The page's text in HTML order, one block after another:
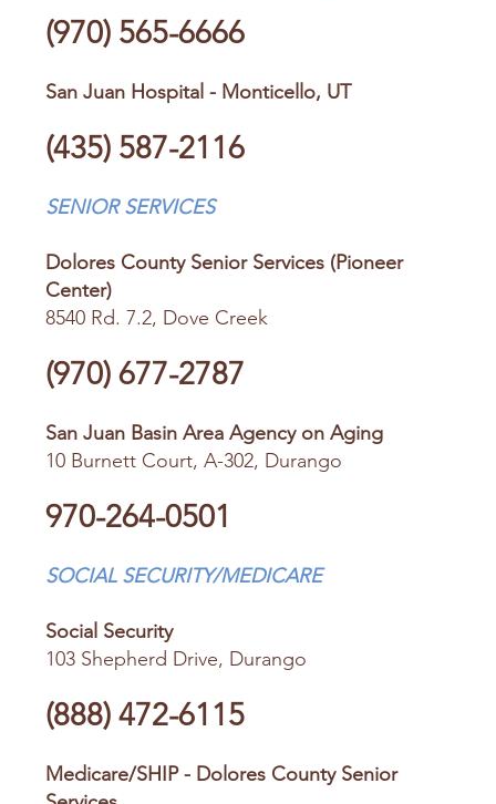
(970) 565-6666
San Juan Hospital - Monticello, UT
(435) 587-2116
SENIOR SERVICES
Dolores County Senior Services (Pioneer
Center)
8540 Rd. 7.2, Dove Creek
(970) 677-2787
San Juan Basin Area Agency on Aging
10 Burnett Court, A-302, Durango
970-264-0501
SOCIAL SECURITY/MEDICARE
Social Security
103 Shepherd Drive, Durango
(888) 472-6115
Medicare/SHIP - Dolores County Senior